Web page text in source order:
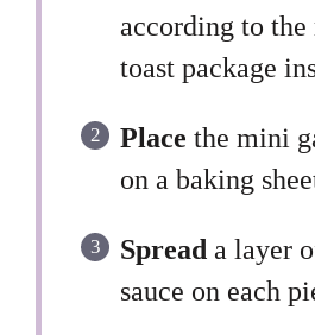
according to
toast package
Place the mini
on a baking
Spread a layer
sauce on each